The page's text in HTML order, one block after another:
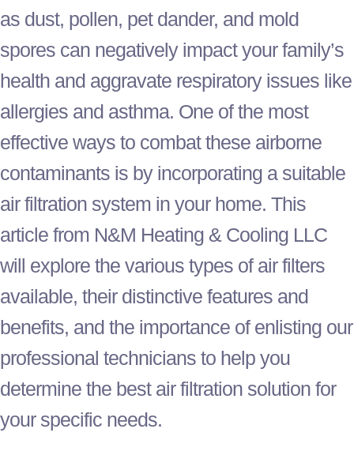
as dust, pollen, pet dander, and mold
spores can negatively impact your family’s
health and aggravate respiratory issues like
allergies and asthma. One of the most
effective ways to combat these airborne
contaminants is by incorporating a suitable
air filtration system in your home. This
article from N&M Heating & Cooling LLC
will explore the various types of air filters
available, their distinctive features and
benefits, and the importance of enlisting our
professional technicians to help you
determine the best air filtration solution for
your specific needs.